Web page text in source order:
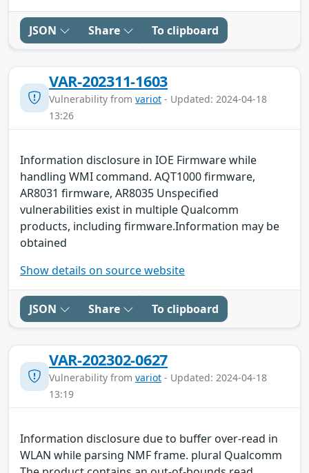
JSON Share To clipboard
VAR-202311-1603
Vulnerability from variot - Updated: 2024-04-18
13:26
Information disclosure in IOE Firmware while
handling WMI command. AQT1000 firmware,
AR8031 firmware, AR8035 Unspecified
vulnerabilities exist in multiple Qualcomm
products, including firmware.Information may be
obtained
Show details on source website
JSON Share To clipboard
VAR-202302-0627
Vulnerability from variot - Updated: 2024-04-18
13:19
Information disclosure due to buffer over-read in
WLAN while parsing NMF frame. plural Qualcomm